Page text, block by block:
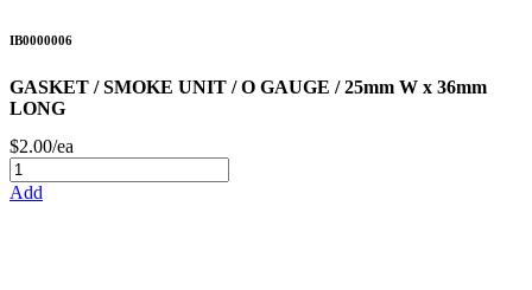
IB0000006
GASKET / SMOKE UNIT / O GAUGE / 25mm W x 36mm
LONG
$2.00/ea
Add